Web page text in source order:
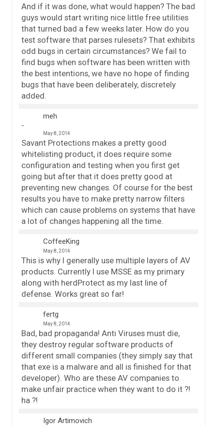
And if it was done, what would happen? The bad
guys would start writing nice little free utilities
that turned bad a few weeks later. How do you
test software that parses rulesets? That exhibits
odd bugs in certain circumstances? We fail to
find bugs when software has been written with
the best intentions, we have no hope of finding
bugs that have been deliberately, discretely
added.
meh
May 8, 2014
Savant Protections makes a pretty good
whitelisting product, it does require some
configuration and testing when you first get
going but after that it does pretty good at
preventing new changes. Of course for the best
results you have to make pretty narrow filters
which can cause problems on systems that have
a lot of changes happening all the time.
CoffeeKing
May 8, 2014
This is why I generally use multiple layers of AV
products. Currently I use MSSE as my primary
along with herdProtect as my last line of
defense. Works great so far!
fertg
May 8, 2014
Bad, bad propaganda! Anti Viruses must die,
they destroy regular software products of
different small companies (they simply say that
that exe is a malware and all is finished for that
developer). Who are these AV companies to
make unfair practice when they want to do it ?!
ha ?!
Igor Artimovich